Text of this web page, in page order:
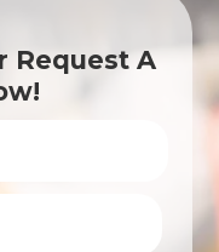
Request A